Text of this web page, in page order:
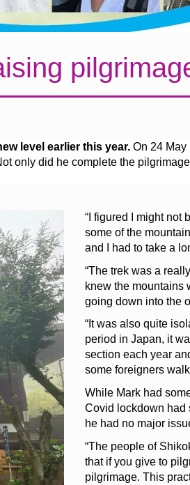
level earlier this year. On 24 May
only did he complete the
“I figured I might not
some of the
and I had to take a
“The trek was a
knew the mountains
going down into the
“It was also quite
period in Japan, it
section each year
some foreigners
While Mark had
Covid lockdown had
he had no major
“The people of
that if you give to
pilgrimage. This